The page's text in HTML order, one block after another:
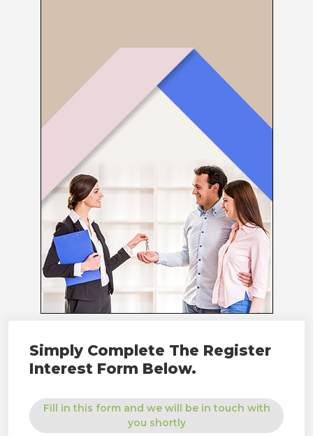
Simply Complete The Register
Interest Form Below.
Fill in this form and we will be in touch with
you shortly